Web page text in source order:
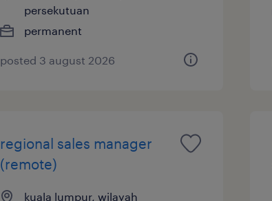
persekutuan
permanent
posted 3 august 2026
regional sales manager
(remote)
kuala lumpur, wilayah